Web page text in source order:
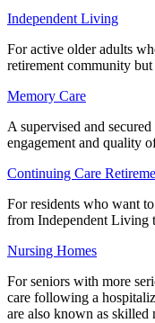
Independent Living
For active older adults
retirement community
Memory Care
A supervised and
engagement and quality
Continuing Care
For residents who want
from Independent Living
Nursing Homes
For seniors with more
care following a
are also known as skilled